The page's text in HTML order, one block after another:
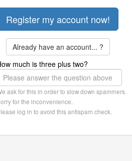
Already have an account... ?
much is three plus two?
ask for this in order to slow down spammers.
for the inconvenience.
log in to avoid this antispam check.